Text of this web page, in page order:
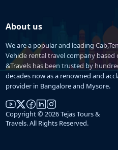
About us
We are a popular and leading
Vehicle rental travel company based
&Travels has been trusted by
decades now as a renowned and
provider in Bangalore and Mysore.
Copyright © 2026 Tejas Tours &
Travels. All Rights Reserved.